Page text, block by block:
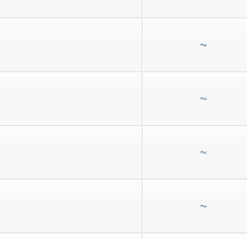
~
~
~
~